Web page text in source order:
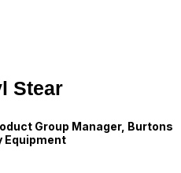
Stear
Group Manager, Burtons
Equipment